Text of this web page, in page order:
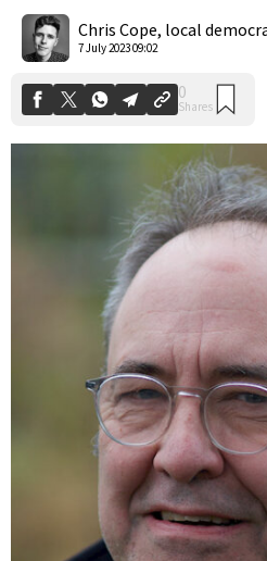
Chris Cope, local
7 July 2023 09:02
Shares